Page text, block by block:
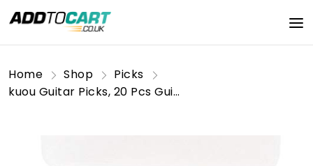
Home Shop
Picks
kuou Guitar Picks, 20 Pcs Guitar Plectrums Celluloid Pick for Acoustic, Electric, Bass Guitar including 0.46mm 0.71mm 0.96mm 1.2mm